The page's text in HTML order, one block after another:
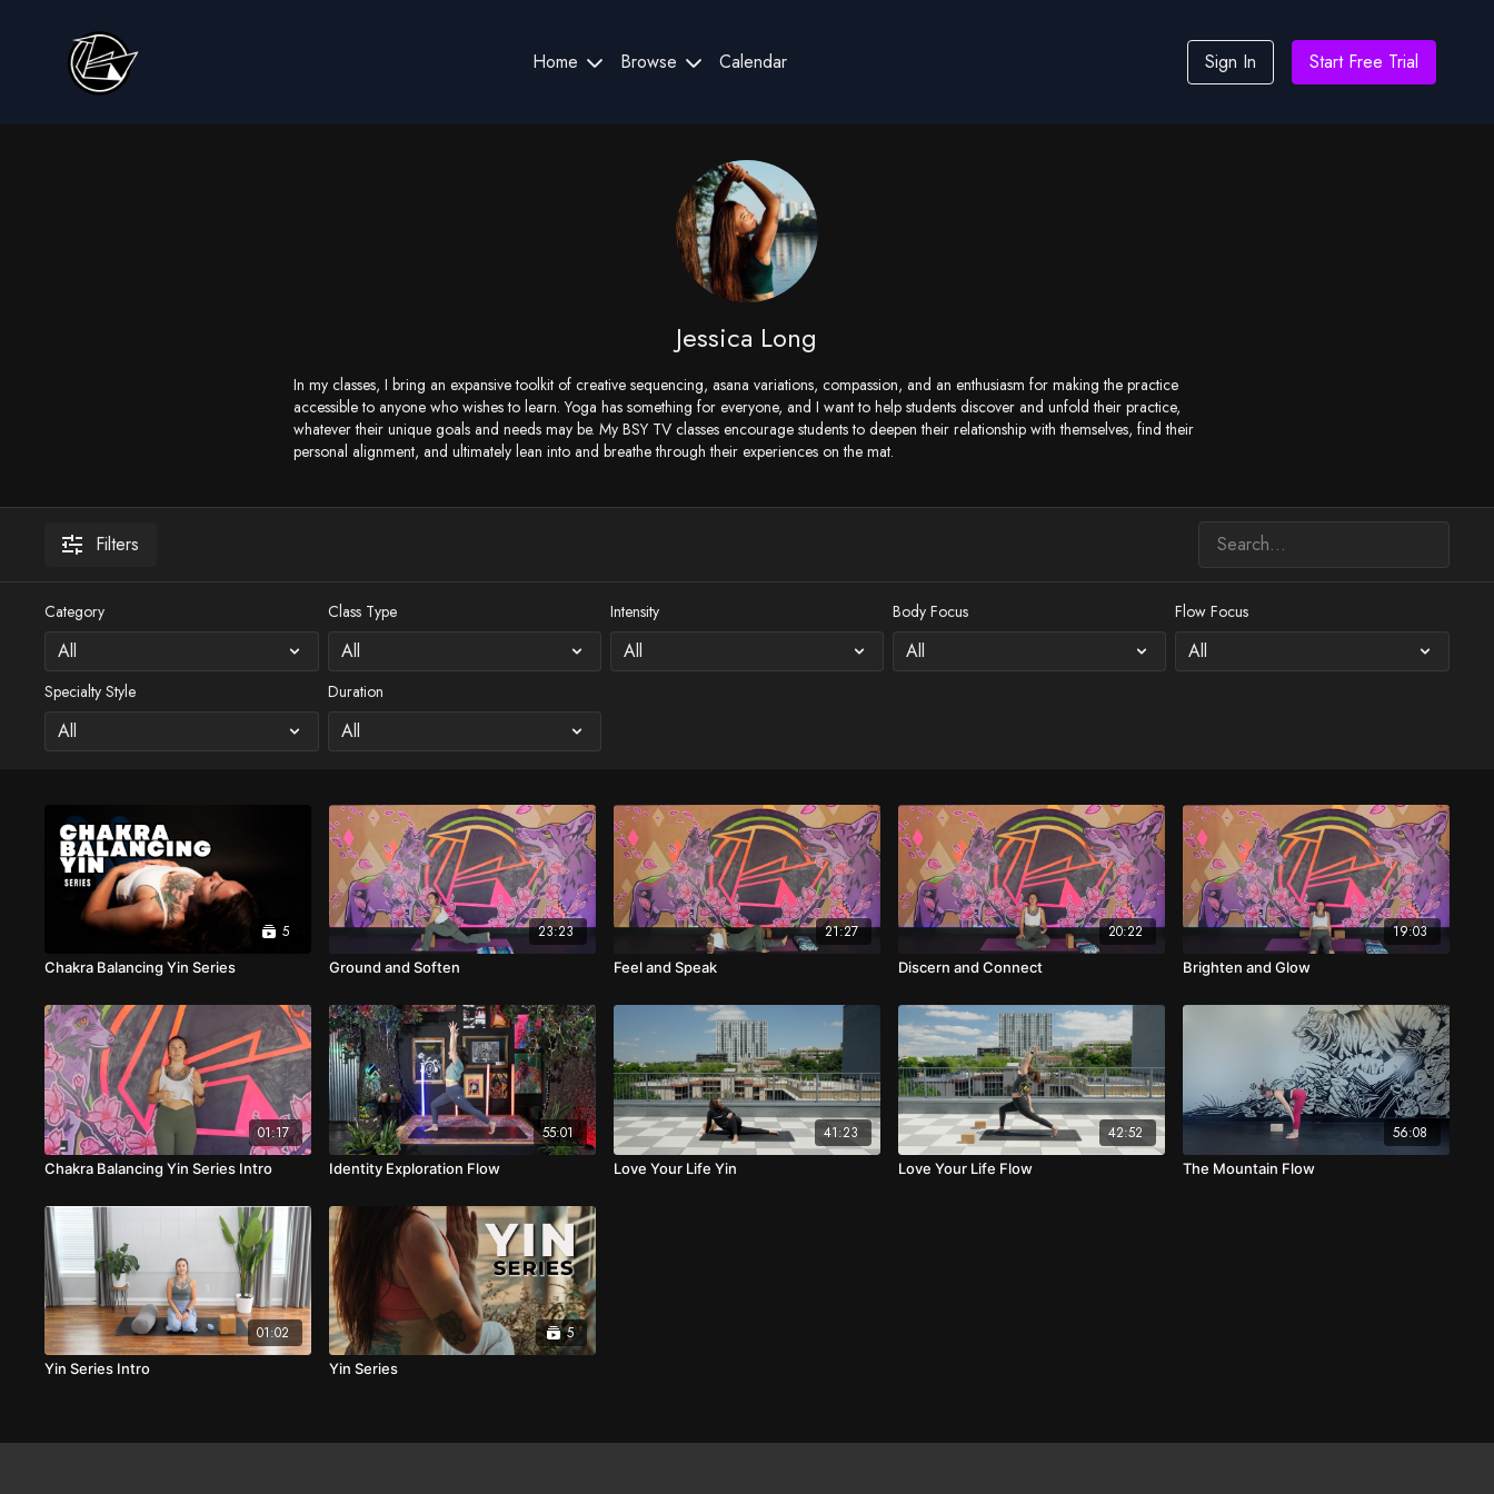
Home Browse Calendar Sign In Start Free Trial
Jessica Long
In my classes, I bring an expansive toolkit of creative sequencing, asana variations, compassion, and an enthusiasm for making the practice
accessible to anyone who wishes to learn. Yoga has something for everyone, and I want to help students discover and unfold their practice,
whatever their unique goals and needs may be. My BSY TV classes encourage students to deepen their relationship with themselves, find their
personal alignment, and ultimately lean into and breathe through their experiences on the mat.
Filters
Category Class Type Intensity Body Focus Flow Focus
Specialty Style Duration
5
Chakra Balancing Yin Series
23:23
Ground and Soften
21:27
Feel and Speak
20:22
Discern and Connect
19:03
Brighten and Glow
01:17
Chakra Balancing Yin Series Intro
55:01
Identity Exploration Flow
41:23
Love Your Life Yin
42:52
Love Your Life Flow
56:08
The Mountain Flow
01:02
Yin Series Intro
5
Yin Series